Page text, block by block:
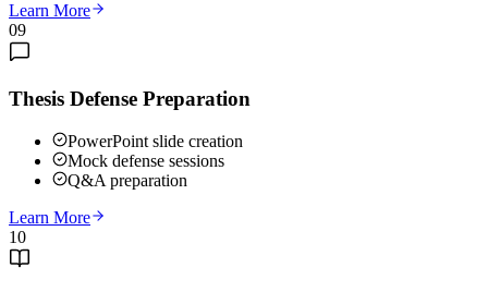
Learn More
09
Thesis Defense Preparation
PowerPoint slide creation
Mock defense sessions
Q&A preparation
Learn More
10